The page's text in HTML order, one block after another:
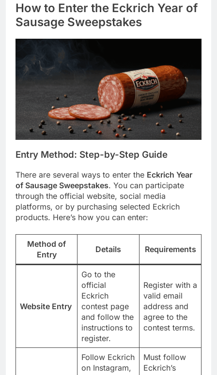
How to Enter the Eckrich Year of
Sausage Sweepstakes
Entry Method: Step-by-Step Guide
There are several ways to enter the Eckrich Year
of Sausage Sweepstakes. You can participate
through the official website, social media
platforms, or by purchasing selected Eckrich
products. Here’s how you can enter:
Method of
Entry
Details Requirements
Website Entry
Go to the
official
Eckrich
contest page
and follow the
instructions to
register.
Register with a
valid email
address and
agree to the
contest terms.
Follow Eckrich
on Instagram,
Must follow
Eckrich’s